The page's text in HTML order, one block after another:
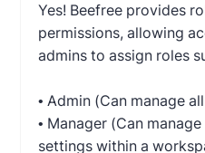
Yes! Beefree provides
permissions, allowing
admins to assign roles
• Admin (Can manage
• Manager (Can
settings within a